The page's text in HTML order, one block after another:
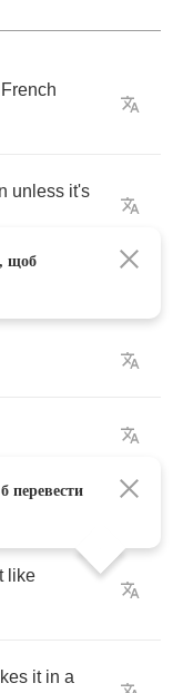
French
unless it's
like
it in a
щоб
перевести